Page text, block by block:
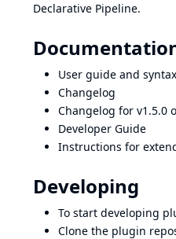
Declarative Pipeline.
User guide and
Changelog
Changelog for v1.5.0
Developer Guide
Instructions for
Developing
To start developing
Clone the plugin